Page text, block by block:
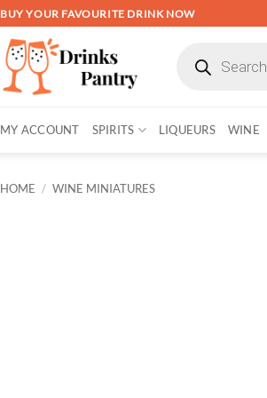
BUY YOUR FAVOURITE DRINK NOW
search
MY ACCOUNT SPIRITS LIQUEURS WINE
HOME / WINE MINIATURES